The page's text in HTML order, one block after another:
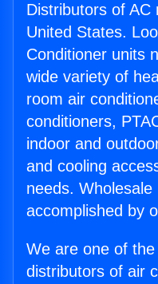
Distributors of AC
United States.
Conditioner units
wide variety of
room air
conditioners,
indoor and
and cooling
needs.
accomplished by
We are one of
distributors of air